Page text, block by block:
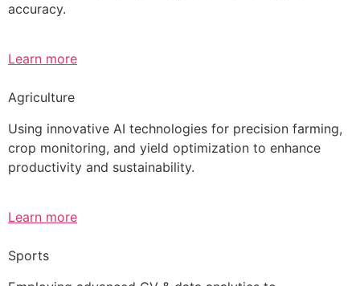
accuracy.
Learn more
Agriculture
Using innovative AI technologies for precision farming,
crop monitoring, and yield optimization to enhance
productivity and sustainability.
Learn more
Sports